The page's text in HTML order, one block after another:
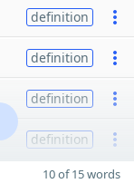
definition
definition
definition
definition
10 of 15 words